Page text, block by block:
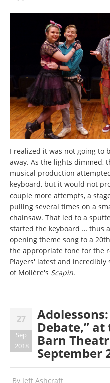
I realized it was not going to
away. As the lights dimmed,
musical production
keyboard, but it would not
couple more attempts, a
pulling several times on a
chainsaw. That led to a
started the keyboard … thus
opening theme song to a
the appropriate tone for the
Players' latest and
of Molière's Scapin.
27
Sep
2018
Debate,”
Barn
September
By Jeff Ashcraft